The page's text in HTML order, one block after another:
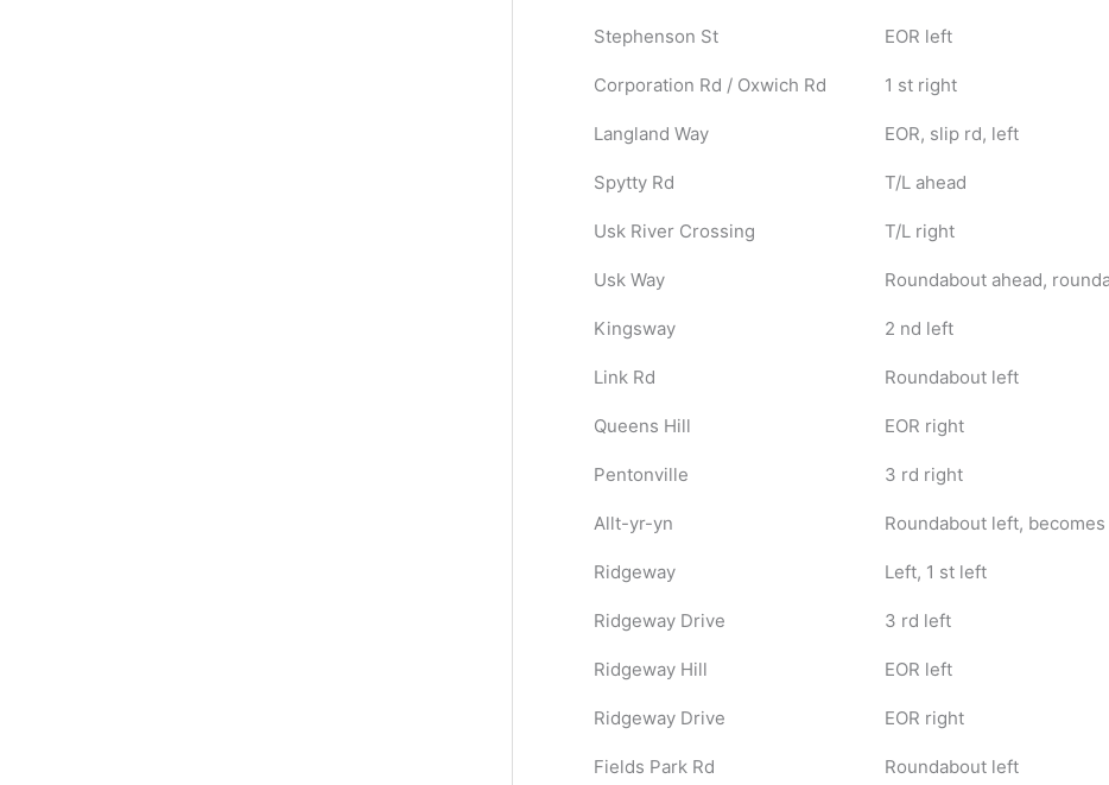
Stephenson St EOR left
Corporation Rd / Oxwich Rd 1 st right
Langland Way EOR, slip rd, left
Spytty Rd T/L ahead
Usk River Crossing T/L right
Usk Way Roundabout ahead,
Kingsway 2 nd left
Link Rd Roundabout left
Queens Hill EOR right
Pentonville 3 rd right
Allt-yr-yn Roundabout left, becomes
Ridgeway Left, 1 st left
Ridgeway Drive 3 rd left
Ridgeway Hill EOR left
Ridgeway Drive EOR right
Fields Park Rd Roundabout left